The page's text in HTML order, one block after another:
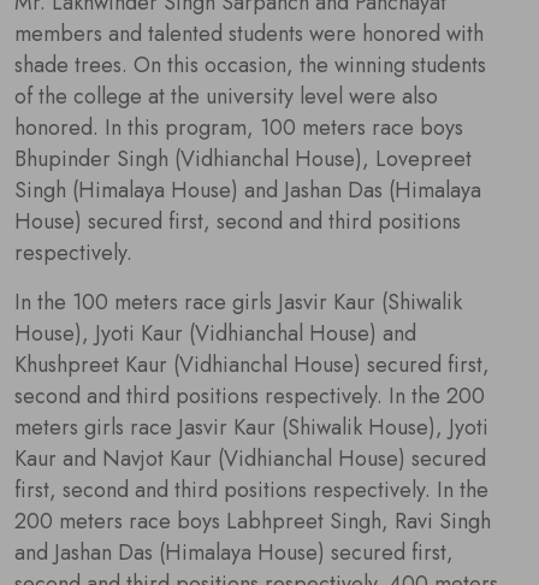
members and talented students were honored with
shade trees. On this occasion, the winning students
of the college at the university level were also
honored. In this program, 100 meters race boys
Bhupinder Singh (Vidhianchal House), Lovepreet
Singh (Himalaya House) and Jashan Das (Himalaya
House) secured first, second and third positions
respectively.
In the 100 meters race girls Jasvir Kaur (Shiwalik
House), Jyoti Kaur (Vidhianchal House) and
Khushpreet Kaur (Vidhianchal House) secured first,
second and third positions respectively. In the 200
meters girls race Jasvir Kaur (Shiwalik House), Jyoti
Kaur and Navjot Kaur (Vidhianchal House) secured
first, second and third positions respectively. In the
200 meters race boys Labhpreet Singh, Ravi Singh
and Jashan Das (Himalaya House) secured first,